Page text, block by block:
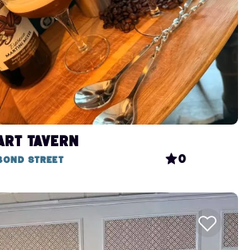
Tavern
Street 0